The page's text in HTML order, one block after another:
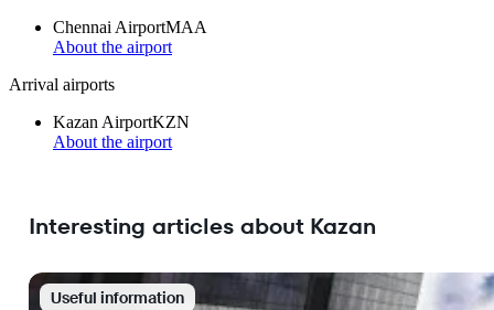
Chennai AirportMAA
About the airport
Arrival airports
Kazan AirportKZN
About the airport
Interesting articles about Kazan
Useful information